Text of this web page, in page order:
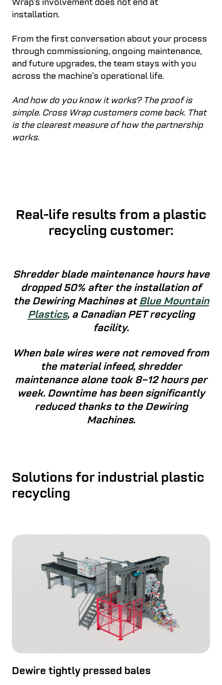
Wrap’s involvement does not end at
installation.
From the first conversation about your process
through commissioning, ongoing maintenance,
and future upgrades, the team stays with you
across the machine’s operational life.
And how do you know it works? The proof is
simple. Cross Wrap customers come back. That
is the clearest measure of how the partnership
works.
Real-life results from a plastic
recycling customer:
Shredder blade maintenance hours have
dropped 50% after the installation of
the Dewiring Machines atBlue Mountain
Plastics, a Canadian PET recycling
facility.
When bale wires were not removed from
the material infeed, shredder
maintenance alone took 8–12 hours per
week. Downtime has been significantly
reduced thanks to the Dewiring
Machines.
Solutions for industrial plastic
recycling
Dewire tightly pressed bales